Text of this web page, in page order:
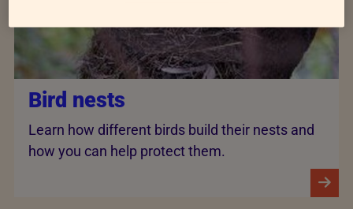
Bird nests
Learn how different birds build their nests and
how you can help protect them.